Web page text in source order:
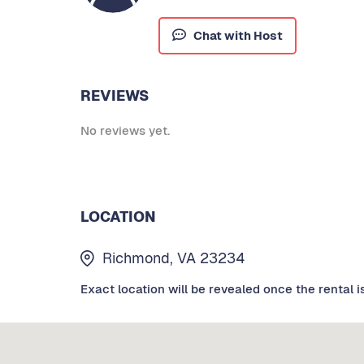
Chat with Host
REVIEWS
No reviews yet.
LOCATION
Richmond, VA 23234
Exact location will be revealed once the rental